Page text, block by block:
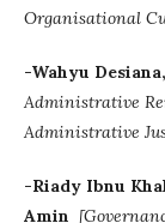
Organisational
-Wahyu
Administrative
Administrative
-Riady Ibnu
Amin